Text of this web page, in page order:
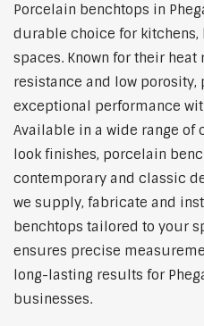
Porcelain benchtops in
durable choice for
spaces. Known for their
resistance and low
exceptional performance
Available in a wide range of
look finishes, porcelain
contemporary and classic
we supply, fabricate and
benchtops tailored to your
ensures precise
long-lasting results for
businesses.